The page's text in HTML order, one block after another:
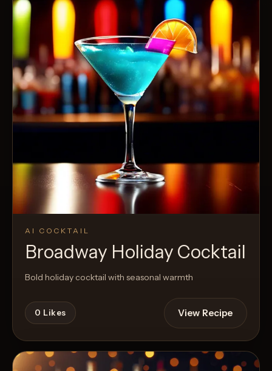
AI COCKTAIL
Broadway Holiday Cocktail
Bold holiday cocktail with seasonal warmth
0 Likes View Recipe